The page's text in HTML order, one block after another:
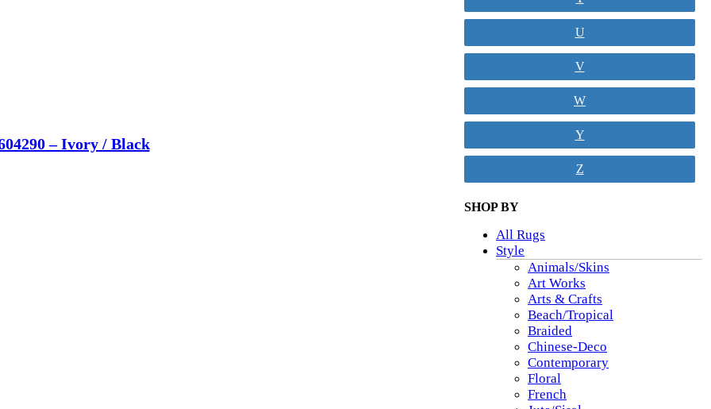
– Ivory / Black
U
V
W
Y
Z
SHOP BY
All Rugs
Style
Animals/Skins
Art Works
Arts & Crafts
Beach/Tropical
Braided
Chinese-Deco
Contemporary
Floral
French